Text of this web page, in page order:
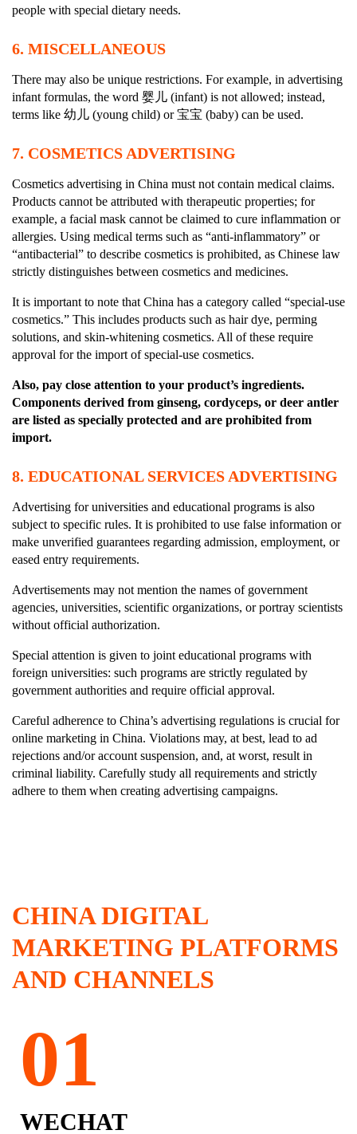
people with special dietary needs.
6. MISCELLANEOUS
There may also be unique restrictions. For example, in advertising
infant formulas, the word 婴儿 (infant) is not allowed; instead,
terms like 幼儿 (young child) or 宝宝 (baby) can be used.
7. COSMETICS ADVERTISING
Cosmetics advertising in China must not contain medical claims.
Products cannot be attributed with therapeutic properties; for
example, a facial mask cannot be claimed to cure inflammation or
allergies. Using medical terms such as “anti-inflammatory” or
“antibacterial” to describe cosmetics is prohibited, as Chinese law
strictly distinguishes between cosmetics and medicines.
It is important to note that China has a category called “special-use
cosmetics.” This includes products such as hair dye, perming
solutions, and skin-whitening cosmetics. All of these require
approval for the import of special-use cosmetics.
Also, pay close attention to your product’s ingredients.
Components derived from ginseng, cordyceps, or deer antler
are listed as specially protected and are prohibited from
import.
8. EDUCATIONAL SERVICES ADVERTISING
Advertising for universities and educational programs is also
subject to specific rules. It is prohibited to use false information or
make unverified guarantees regarding admission, employment, or
eased entry requirements.
Advertisements may not mention the names of government
agencies, universities, scientific organizations, or portray scientists
without official authorization.
Special attention is given to joint educational programs with
foreign universities: such programs are strictly regulated by
government authorities and require official approval.
Careful adherence to China’s advertising regulations is crucial for
online marketing in China. Violations may, at best, lead to ad
rejections and/or account suspension, and, at worst, result in
criminal liability. Carefully study all requirements and strictly
adhere to them when creating advertising campaigns.
CHINA DIGITAL
MARKETING PLATFORMS
AND CHANNELS
WECHAT